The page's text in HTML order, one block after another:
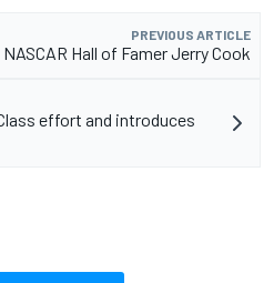
PREVIOUS ARTICLE
Hall of Famer Jerry Cook
effort and introduces